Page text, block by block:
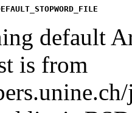
default
is from